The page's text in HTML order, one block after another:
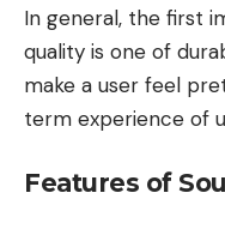
In general, the first
quality is one of
make a user feel
term experience of
Features of